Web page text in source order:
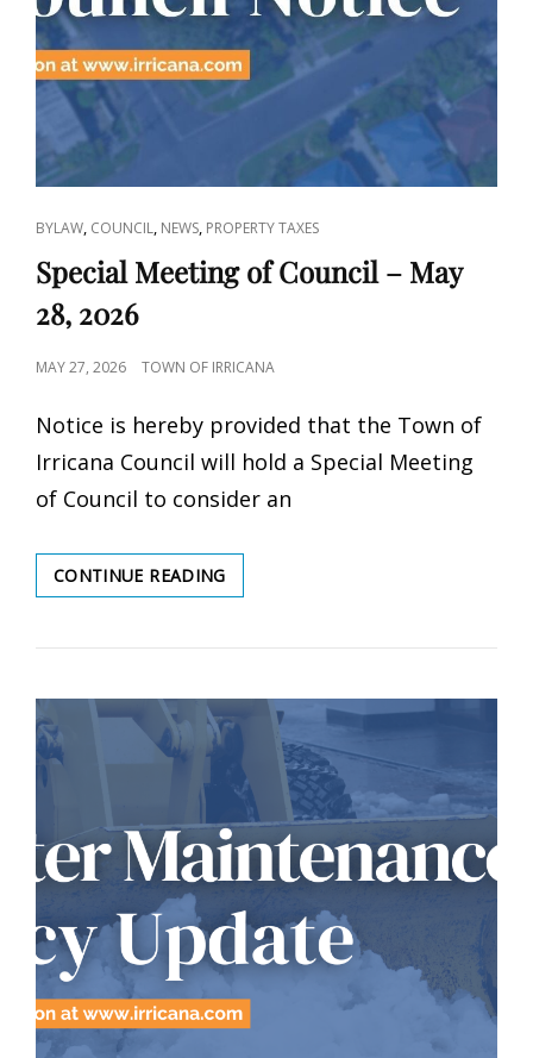
CAT
LINKS
BYLAW, COUNCIL, NEWS, PROPERTY TAXES
Special Meeting of Council – May
28, 2026
POSTED
MAY 27, 2026 TOWN OF IRRICANA
Notice is hereby provided that the Town of
Irricana Council will hold a Special Meeting
of Council to consider an
CONTINUE READINGSPECIAL
MEETING
COUNCIL
MAY
28,